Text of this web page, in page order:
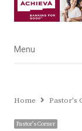
Menu
Menu
Home Pastor's
Pastor's Corner